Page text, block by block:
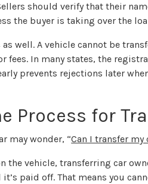
should verify that their
the buyer is taking over the
well. A vehicle cannot be
fees. In many states, the
prevents rejections later
Process for
may wonder, “Can I transfer my
the vehicle, transferring car
paid off. That means you